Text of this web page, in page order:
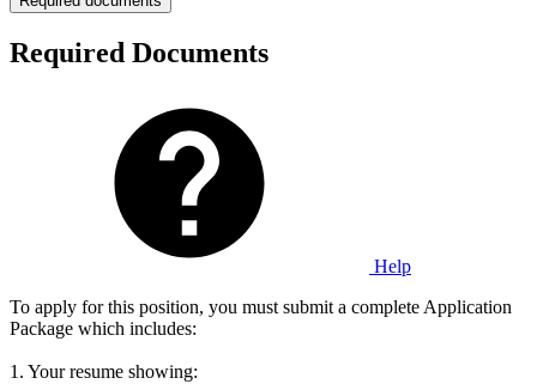
Required Documents
Help
To apply for this position, you must submit a complete Application
Package which includes:
1. Your resume showing: